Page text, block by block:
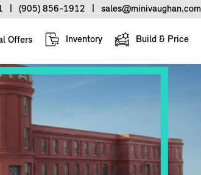
(905) 856-1912 sales@minivaughan.com
Offers Inventory Build & Price